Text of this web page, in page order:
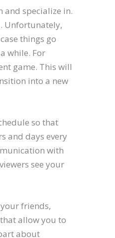
and specialize in.
Unfortunately,
things go
while. For
game. This will
into a new
so that
and days every
with
see your
friends,
allow you to
about